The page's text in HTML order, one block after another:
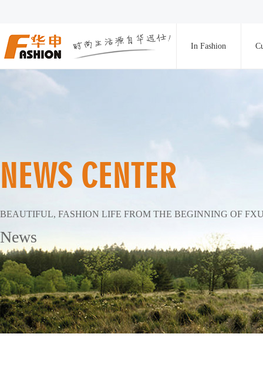
In Fashion
NEWS CENTER
BEAUTIFUL, FASHION LIFE FROM THE BEGINNING OF
News